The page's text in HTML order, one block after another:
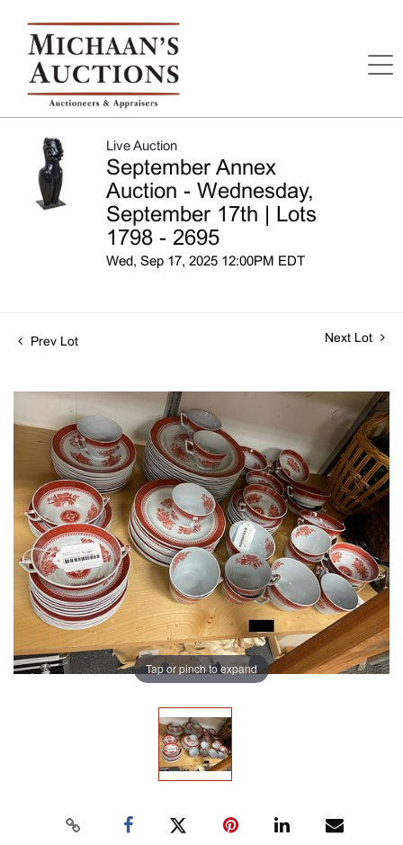
Live Auction
September Annex
Auction - Wednesday,
September 17th | Lots
1798 - 2695
Wed, Sep 17, 2025 12:00PM EDT
Prev Lot Next Lot
Tap or pinch to expand